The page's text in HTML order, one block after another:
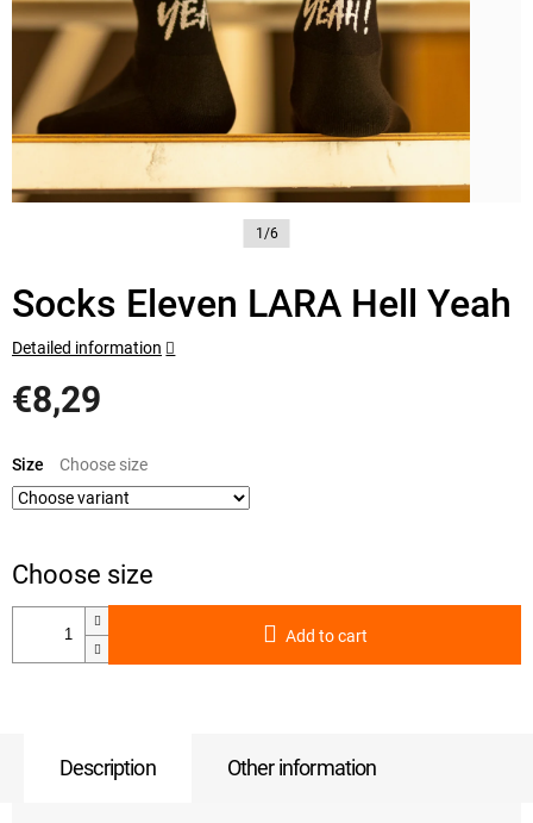
1/6
Socks Eleven LARA Hell Yeah
€8,29
price:
Size
Add to cart
Detailed information
Description Other information